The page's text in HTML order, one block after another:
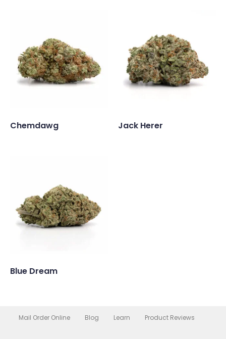
Chemdawg Jack Herer
Blue Dream
Mail Order Online Blog Learn Product Reviews